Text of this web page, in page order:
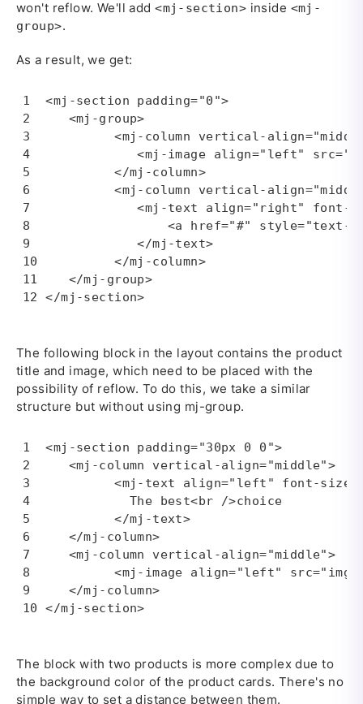
won't reflow. We'll add<mj-section> inside <mj-
group>.
As a result, we get:
4
<mj-section padding="0">
   <mj-group>
<mj-column vertical-
<mj-image align="left"
         </mj-column>
<mj-column vertical-
<mj-text align="right" font-
<a href="#" style="text-
            </mj-text>
         </mj-column>
   </mj-group>
</mj-section>
The following block in the layout contains the product
title and image, which need to be placed with the
possibility of reflow. To do this, we take a similar
structure but without using mj-group.
4
<mj-section padding="30px 0 0">
   <mj-column vertical-align="middle">
<mj-text align="left" font-
           The best<br />choice
         </mj-text>
   </mj-column>
   <mj-column vertical-align="middle">
<mj-image align="left"
   </mj-column>
</mj-section>
The block with two products is more complex due to
the background color of the product cards. There's no
simple way to set a distance between them.